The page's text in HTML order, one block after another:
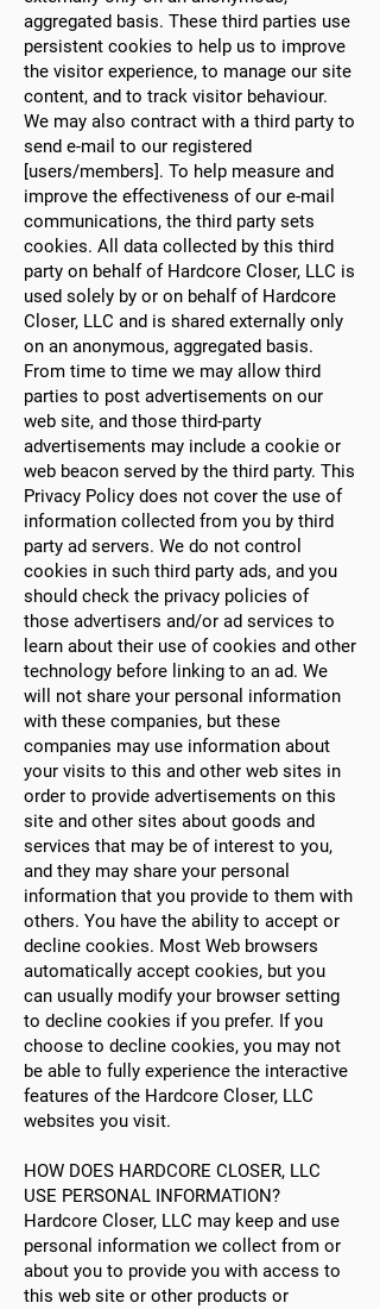
aggregated basis. These third parties use
persistent cookies to help us to improve
the visitor experience, to manage our site
content, and to track visitor behaviour.
We may also contract with a third party to
send e-mail to our registered
[users/members]. To help measure and
improve the effectiveness of our e-mail
communications, the third party sets
cookies. All data collected by this third
party on behalf of Hardcore Closer, LLC is
used solely by or on behalf of Hardcore
Closer, LLC and is shared externally only
on an anonymous, aggregated basis.
From time to time we may allow third
parties to post advertisements on our
web site, and those third-party
advertisements may include a cookie or
web beacon served by the third party. This
Privacy Policy does not cover the use of
information collected from you by third
party ad servers. We do not control
cookies in such third party ads, and you
should check the privacy policies of
those advertisers and/or ad services to
learn about their use of cookies and other
technology before linking to an ad. We
will not share your personal information
with these companies, but these
companies may use information about
your visits to this and other web sites in
order to provide advertisements on this
site and other sites about goods and
services that may be of interest to you,
and they may share your personal
information that you provide to them with
others. You have the ability to accept or
decline cookies. Most Web browsers
automatically accept cookies, but you
can usually modify your browser setting
to decline cookies if you prefer. If you
choose to decline cookies, you may not
be able to fully experience the interactive
features of the Hardcore Closer, LLC
websites you visit.
HOW DOES HARDCORE CLOSER, LLC
USE PERSONAL INFORMATION?
Hardcore Closer, LLC may keep and use
personal information we collect from or
about you to provide you with access to
this web site or other products or